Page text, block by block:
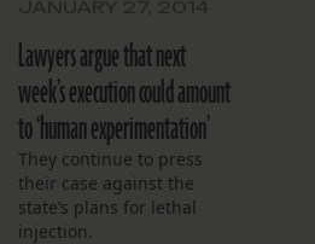
Lawyers argue that next
week’s execution could amount
to ‘human experimentation’
They continue to press
their case against the
state’s plans for lethal
injection.